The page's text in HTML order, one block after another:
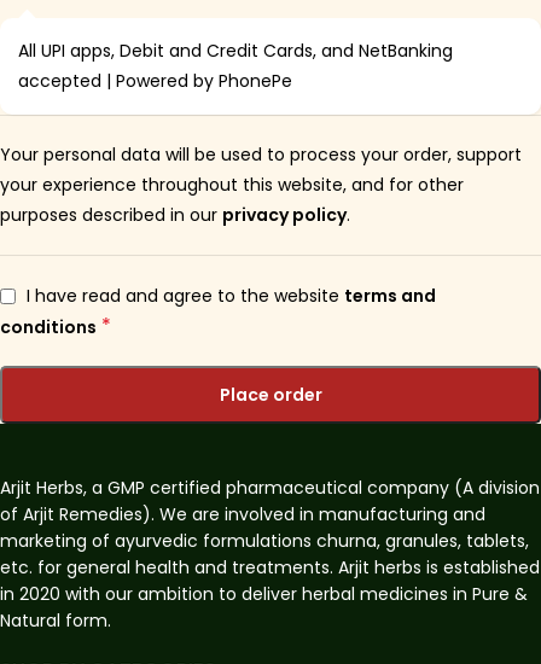
All UPI apps, Debit and Credit Cards, and NetBanking
accepted | Powered by PhonePe
Your personal data will be used to process your order, support
your experience throughout this website, and for other
purposes described in our privacy policy.
I have read and agree to the website terms and
conditions *
Place order
Arjit Herbs, a GMP certified pharmaceutical company (A division
of Arjit Remedies). We are involved in manufacturing and
marketing of ayurvedic formulations churna, granules, tablets,
etc. for general health and treatments. Arjit herbs is established
in 2020 with our ambition to deliver herbal medicines in Pure &
Natural form.